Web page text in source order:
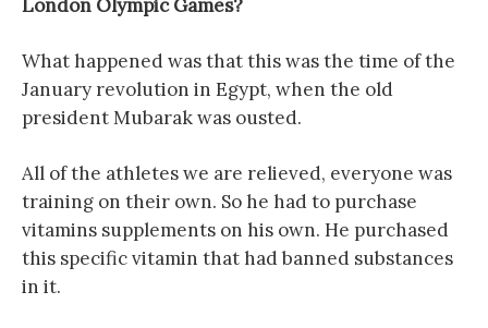
London Olympic Games?
What happened was that this was the time of the
January revolution in Egypt, when the old
president Mubarak was ousted.
All of the athletes we are relieved, everyone was
training on their own. So he had to purchase
vitamins supplements on his own. He purchased
this specific vitamin that had banned substances
in it.